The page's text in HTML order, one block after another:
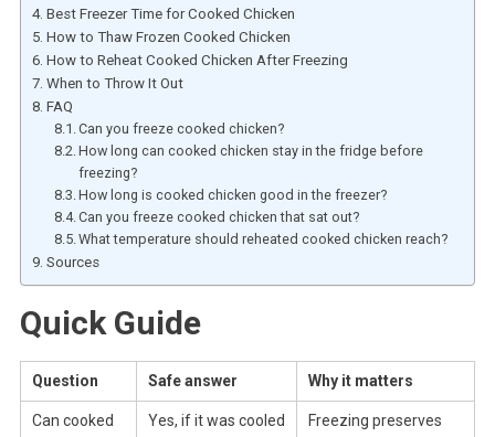
Best Freezer Time for Cooked Chicken
How to Thaw Frozen Cooked Chicken
How to Reheat Cooked Chicken After Freezing
When to Throw It Out
FAQ
Can you freeze cooked chicken?
How long can cooked chicken stay in the fridge before
freezing?
How long is cooked chicken good in the freezer?
Can you freeze cooked chicken that sat out?
What temperature should reheated cooked chicken reach?
Sources
Quick Guide
Question Safe answer Why it matters
Can cooked
Yes, if it was cooled
Freezing preserves